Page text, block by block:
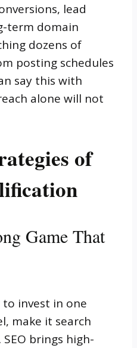
lead
term domain
dozens of
posting schedules
say this with
alone will not
of
Game That
invest in one
make it search
brings high-